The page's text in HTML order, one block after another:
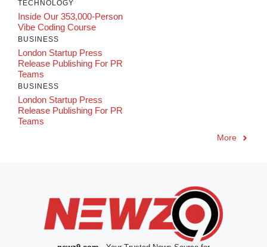
TECHNOLOGY
Inside Our 353,000-Person
Vibe Coding Course
BUSINESS
London Startup Press
Release Publishing For PR
Teams
BUSINESS
London Startup Press
Release Publishing For PR
Teams
More